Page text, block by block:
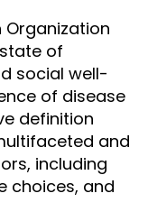
of
social well-
of disease
definition
and
including
choices, and